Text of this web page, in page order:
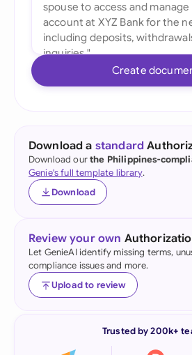
Create
Download a standard
Download ourthe Philippines-
Genie's full template library.
Download
Review your own
Let GenieAI identify missing terms,
compliance issues and more.
Upload to review
Trusted by 200k+